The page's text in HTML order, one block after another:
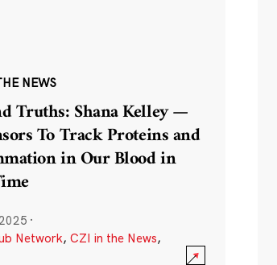
NEWS
Truths: Shana Kelley —
To Track Proteins and
in Our Blood in
·
Network, CZI in the News,